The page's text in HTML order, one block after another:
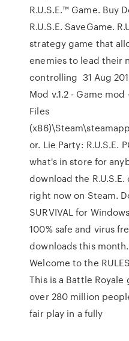
R.U.S.E.™ Game. Buy
R.U.S.E. SaveGame.
strategy game that
enemies to lead their
controlling 31 Aug
Mod v.1.2 - Game
Files
or. Lie Party: R.U.S.E.
what's in store for
download the
right now on Steam.
SURVIVAL for
100% safe and virus
downloads this
Welcome to the
This is a Battle
over 280 million
fair play in a fully